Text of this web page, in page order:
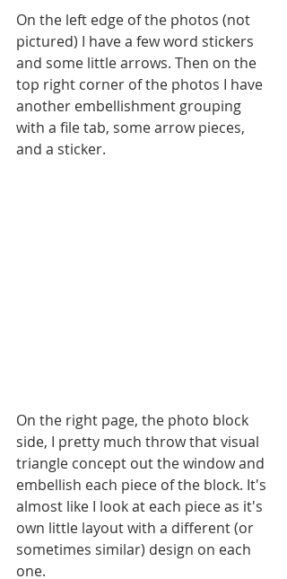
On the left edge of the photos (not
pictured) I have a few word stickers
and some little arrows. Then on the
top right corner of the photos I have
another embellishment grouping
with a file tab, some arrow pieces,
and a sticker.
On the right page, the photo block
side, I pretty much throw that visual
triangle concept out the window and
embellish each piece of the block. It's
almost like I look at each piece as it's
own little layout with a different (or
sometimes similar) design on each
one.